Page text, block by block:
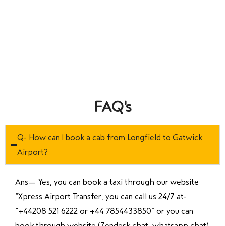
FAQ's
Q- How can I book a cab from Longfield to Gatwick
Airport?
Ans— Yes, you can book a taxi through our website
“Xpress Airport Transfer, you can call us 24/7 at
“+44208 521 6222 or +44 7854433850” or you can